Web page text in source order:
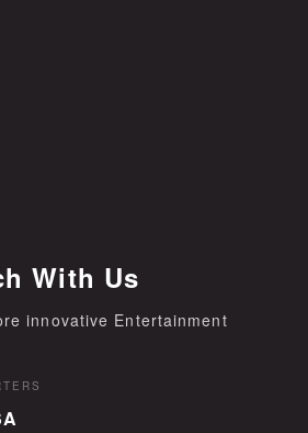
With Us
innovative Entertainment